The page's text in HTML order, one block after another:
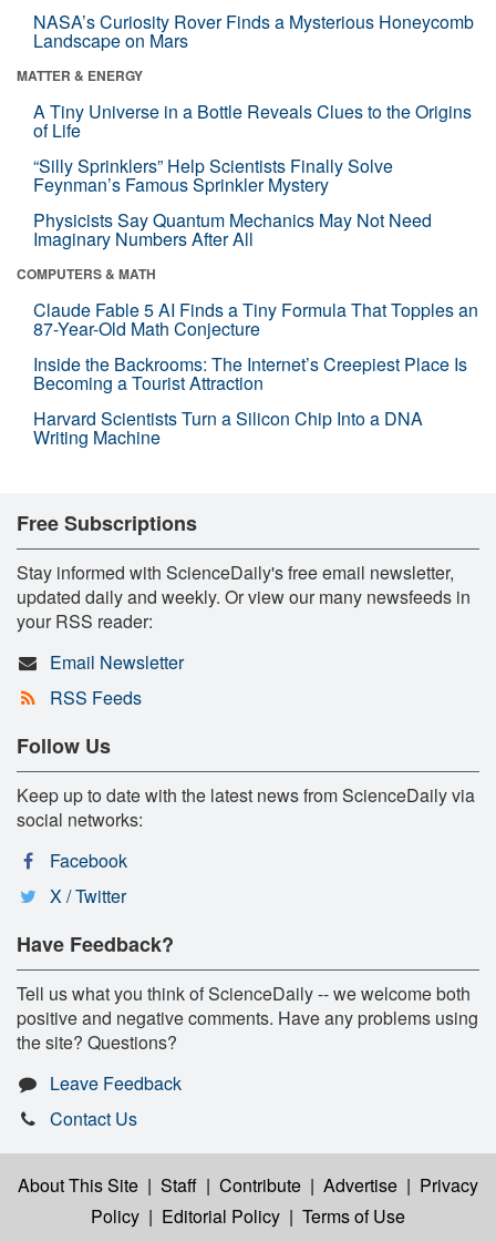
NASA’s Curiosity Rover Finds a Mysterious Honeycomb
Landscape on Mars
MATTER & ENERGY
A Tiny Universe in a Bottle Reveals Clues to the Origins
of Life
“Silly Sprinklers” Help Scientists Finally Solve
Feynman’s Famous Sprinkler Mystery
Physicists Say Quantum Mechanics May Not Need
Imaginary Numbers After All
COMPUTERS & MATH
Claude Fable 5 AI Finds a Tiny Formula That Topples an
87-Year-Old Math Conjecture
Inside the Backrooms: The Internet’s Creepiest Place Is
Becoming a Tourist Attraction
Harvard Scientists Turn a Silicon Chip Into a DNA
Writing Machine
Free Subscriptions
Stay informed with ScienceDaily's free email newsletter,
updated daily and weekly. Or view our many newsfeeds in
your RSS reader:
Email Newsletter
RSS Feeds
Follow Us
Keep up to date with the latest news from ScienceDaily via
social networks:
Facebook
X / Twitter
Have Feedback?
Tell us what you think of ScienceDaily -- we welcome both
positive and negative comments. Have any problems using
the site? Questions?
Leave Feedback
Contact Us
About This Site | Staff | Contribute | Advertise | Privacy
Policy | Editorial Policy | Terms of Use